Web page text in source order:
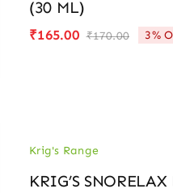
(30 ML)
₹170.00
₹165.00 3%
Krig's Range
KRIG’S SNORELAX